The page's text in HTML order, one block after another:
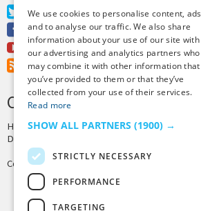
Twitter
Facebook
Youtube
RSS Feed
CREDITS & COPYRIGHT
Hosting byPressLabs
Design by
Copyright © 2025 Tiny Buddha, LLC
We use cookies to personalise content, ads
and to analyse our traffic. We also share
information about your use of our site with
our advertising and analytics partners who
may combine it with other information that
you’ve provided to them or that they’ve
collected from your use of their services.
Read more
SHOW ALL PARTNERS (1900) →
STRICTLY NECESSARY
PERFORMANCE
TARGETING